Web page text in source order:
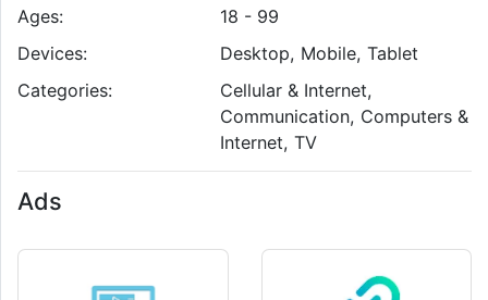
Ages:
18 - 99
Devices:
Desktop, Mobile, Tablet
Categories:
Cellular & Internet,
Communication, Computers &
Internet, TV
Ads